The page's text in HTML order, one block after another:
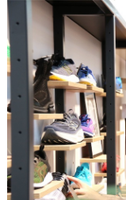
chemistries.